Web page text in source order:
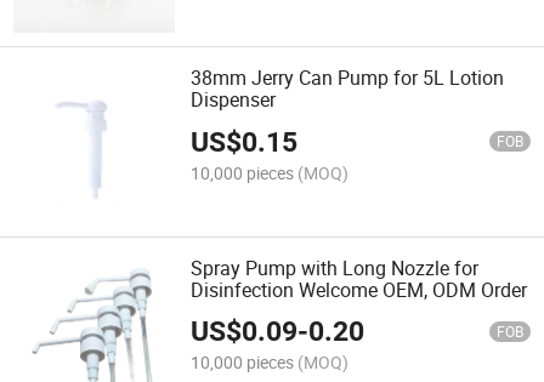
38mm Jerry Can Pump for 5L Lotion
Dispenser
US$0.15 FOB
10,000 pieces (MOQ)
Spray Pump with Long Nozzle for
Disinfection Welcome OEM, ODM Order
US$0.09-0.20 FOB
10,000 pieces (MOQ)